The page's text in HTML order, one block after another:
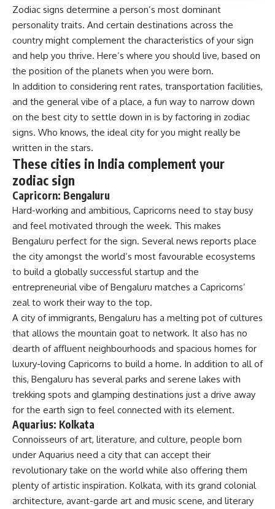
Zodiac signs determine a person’s most dominant
personality traits. And certain destinations across the
country might complement the characteristics of your sign
and help you thrive. Here’s where you should live, based on
the position of the planets when you were born.
In addition to considering rent rates, transportation facilities,
and the general vibe of a place, a fun way to narrow down
on the best city to settle down in is by factoring in zodiac
signs. Who knows, the ideal city for you might really be
written in the stars.
These cities in India complement your
zodiac sign
Capricorn: Bengaluru
Hard-working and ambitious, Capricorns need to stay busy
and feel motivated through the week. This makes
Bengaluru perfect for the sign. Several news reports place
the city amongst the world’s most favourable ecosystems
to build a globally successful startup and the
entrepreneurial vibe of Bengaluru matches a Capricorns’
zeal to work their way to the top.
A city of immigrants, Bengaluru has a melting pot of cultures
that allows the mountain goat to network. It also has no
dearth of affluent neighbourhoods and spacious homes for
luxury-loving Capricorns to build a home. In addition to all of
this, Bengaluru has several parks and serene lakes with
trekking spots and glamping destinations just a drive away
for the earth sign to feel connected with its element.
Aquarius: Kolkata
Connoisseurs of art, literature, and culture, people born
under Aquarius need a city that can accept their
revolutionary take on the world while also offering them
plenty of artistic inspiration. Kolkata, with its grand colonial
architecture, avant-garde art and music scene, and literary